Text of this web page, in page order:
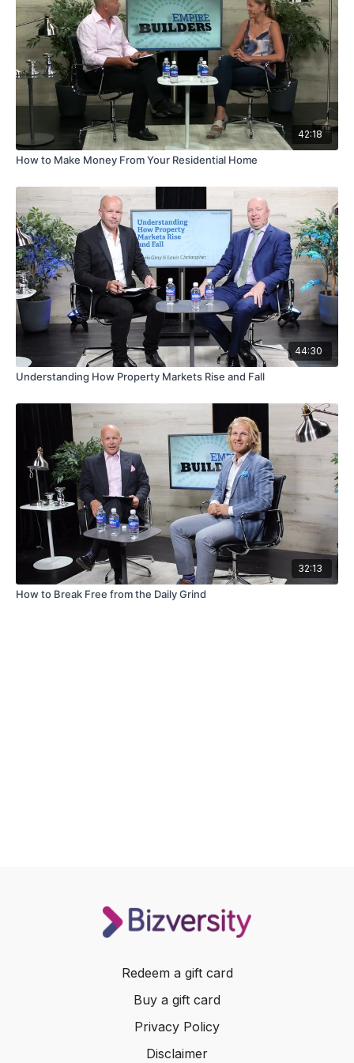
42:18
How to Make Money From Your Residential Home
44:30
Understanding How Property Markets Rise and Fall
32:13
How to Break Free from the Daily Grind
Redeem a gift card
Buy a gift card
Privacy Policy
Disclaimer